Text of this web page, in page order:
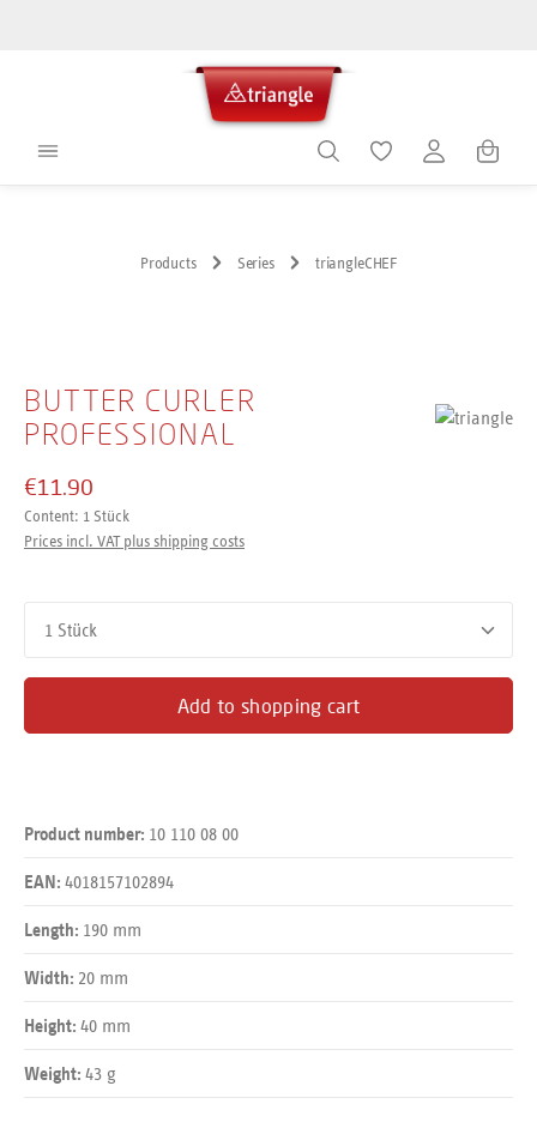
Products Series triangleCHEF
BUTTER CURLER
PROFESSIONAL
€11.90
Content: 1 Stück
Prices incl. VAT plus shipping costs
Add to shopping cart
Product number: 10 110 08 00
EAN: 4018157102894
Length: 190 mm
Width: 20 mm
Height: 40 mm
Weight: 43 g